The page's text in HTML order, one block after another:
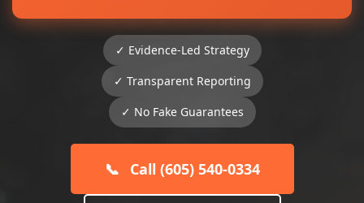
✓ Evidence-Led Strategy
✓ Transparent Reporting
✓ No Fake Guarantees
📞 Call (605) 540-0334